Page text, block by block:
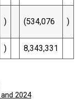
) (534,076 )
) 8,343,331
2024